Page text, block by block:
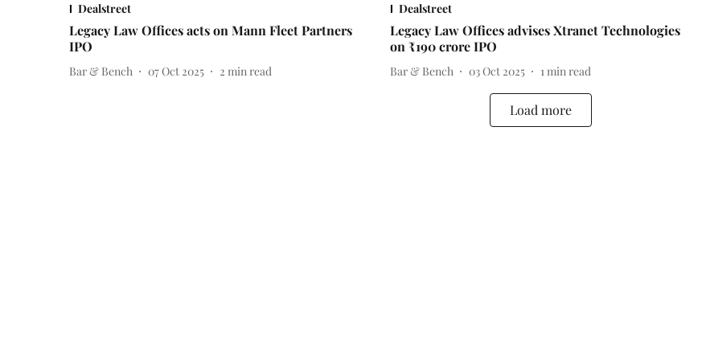
Dealstreet
Legacy Law Offices acts on Mann Fleet Partners
IPO
Bar & Bench 07 Oct 2025 2 min read
Dealstreet
Legacy Law Offices advises Xtranet Technologies
on ₹190 crore IPO
Bar & Bench 03 Oct 2025 1min read
Load more